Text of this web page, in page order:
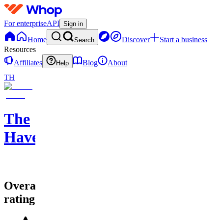
For enterpriseAPI Sign in
Home Search Discover
Start a business
Resources
Affiliates
Help Blog
About
TH
The
Haven
Overall
rating